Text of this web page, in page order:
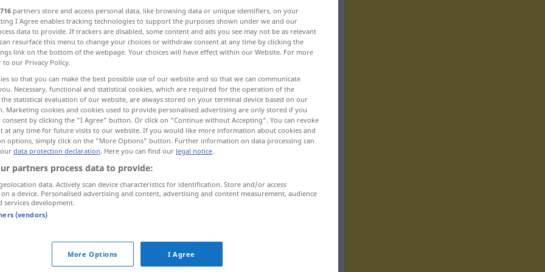
Bildwerk Tranchieren, Vorschneiden
carvingof wood, stone
carving carved design, figure
716 partners store and access personal data, like browsing data or unique identifiers, on your
I Agree enables tracking technologies to support the purposes shown under we and our
data to provide. If trackers are disabled, some content and ads you see may not be as relevant
resurface this menu to change your choices or withdraw consent at any time by clicking the
link on the bottom of the webpage. Your choices will have effect within our Website. For more
to our Privacy Policy.
so that you can make the best possible use of our website and so that we can communicate
Necessary, functional and statistical cookies, which are required for the operation of the
statistical evaluation of our website, are always stored on your terminal device based on our
Marketing cookies and cookies used to provide personalised advertising are only stored if you
consent by clicking the "I Agree" button. Or click on "Continue without Accepting". You can revoke
at any time for future visits to our website. If you would like more information about cookies and
options, simply click on the "More Options" button. Further information on data processing can
data protection declaration. Here you can find our legal notice.
partners process data to provide:
data. Actively scan device characteristics for identification. Store and/or access
a device. Personalised advertising and content, advertising and content measurement, audience
services development.
(vendors)
More Options I Agree